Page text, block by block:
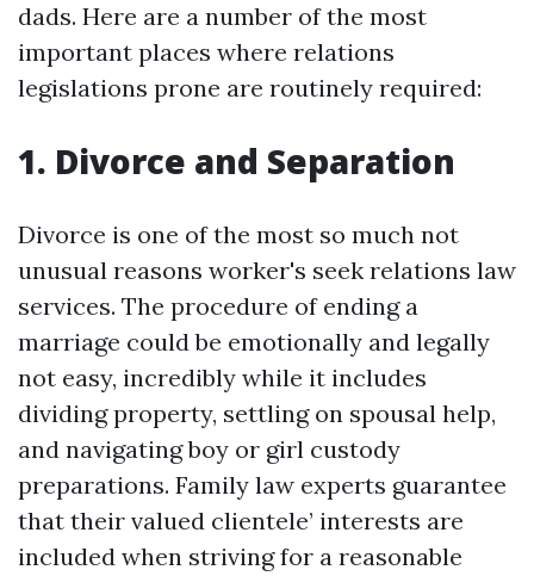
dads. Here are a number of the most
important places where relations
legislations prone are routinely required:
1. Divorce and Separation
Divorce is one of the most so much not
unusual reasons worker's seek relations law
services. The procedure of ending a
marriage could be emotionally and legally
not easy, incredibly while it includes
dividing property, settling on spousal help,
and navigating boy or girl custody
preparations. Family law experts guarantee
that their valued clientele’ interests are
included when striving for a reasonable